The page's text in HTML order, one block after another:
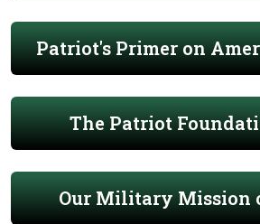
Patriot's Primer on
The Patriot
Our Military Mission